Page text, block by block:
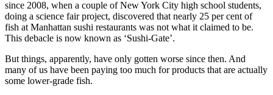
since 2008, when a couple of New York City high school students,
doing a science fair project, discovered that nearly 25 per cent of
fish at Manhattan sushi restaurants was not what it claimed to be.
This debacle is now known as ‘Sushi-Gate’.
But things, apparently, have only gotten worse since then. And
many of us have been paying too much for products that are actually
some lower-grade fish.